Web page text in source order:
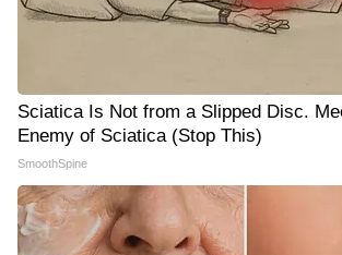
Sciatica Is Not from a Slipped Disc.
Enemy of Sciatica (Stop This)
SmoothSpine